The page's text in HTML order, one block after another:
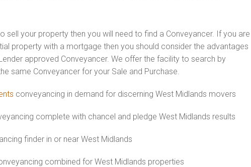
sell your property then you will need to find a Conveyancer. If you are
property with a mortgage then you should consider the advantages
approved Conveyancer. We offer the facility to search by
same Conveyancer for your Sale and Purchase.
conveyancing in demand for discerning West Midlands movers
complete with chancel and pledge West Midlands results
finder in or near West Midlands
combined for West Midlands properties